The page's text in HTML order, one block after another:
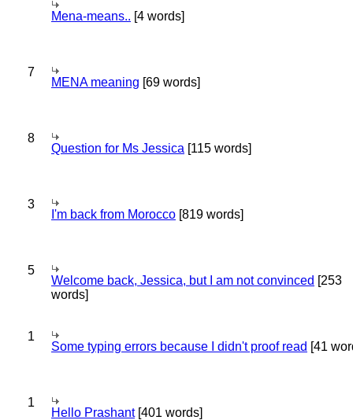
Mena-means.. [4 words]
7
MENA meaning [69 words]
8
Question for Ms Jessica [115 words]
3
I'm back from Morocco [819 words]
5
Welcome back, Jessica, but I am not convinced [253
words]
1
Some typing errors because I didn't proof read [41
1
Hello Prashant[401 words]